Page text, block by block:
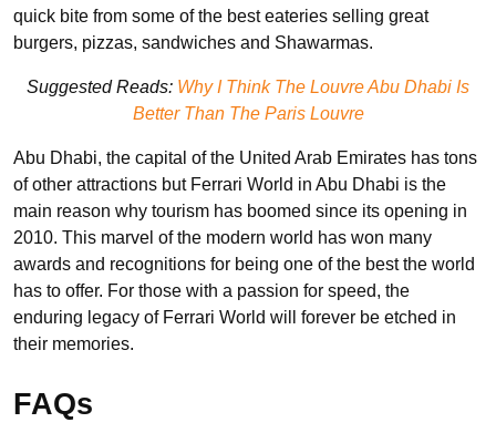
quick bite from some of the best eateries selling great
burgers, pizzas, sandwiches and Shawarmas.
Suggested Reads: Why I Think The Louvre Abu Dhabi Is
Better Than The Paris Louvre
Abu Dhabi, the capital of the United Arab Emirates has tons
of other attractions but Ferrari World in Abu Dhabi is the
main reason why tourism has boomed since its opening in
2010. This marvel of the modern world has won many
awards and recognitions for being one of the best the world
has to offer. For those with a passion for speed, the
enduring legacy of Ferrari World will forever be etched in
their memories.
FAQs